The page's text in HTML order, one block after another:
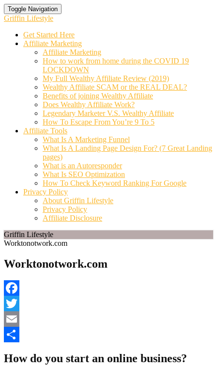
Toggle Navigation
Griffin Lifestyle
Get Started Here
Affiliate Marketing
Affiliate Marketing
How to work from home during the COVID 19
LOCKDOWN
My Full Wealthy Affiliate Review (2019)
Wealthy Affiliate SCAM or the REAL DEAL?
Benefits of joining Wealthy Affiliate
Does Wealthy Affiliate Work?
Legendary Marketer V.S. Wealthy Affiliate
How To Escape From You’re 9 To 5
Affiliate Tools
What Is A Marketing Funnel
What Is A Landing Page Design For? (7 Great Landing
pages)
What is an Autoresponder
What Is SEO Optimization
How To Check Keyword Ranking For Google
Privacy Policy
About Griffin Lifestyle
Privacy Policy
Affiliate Disclosure
Griffin Lifestyle
Worktonotwork.com
Worktonotwork.com
Facebook
Twitter
Email
How do you start an online business?